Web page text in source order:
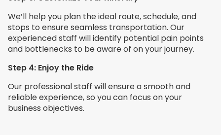
We’ll help you plan the ideal route, schedule, and
stops to ensure seamless transportation. Our
experienced staff will identify potential pain points
and bottlenecks to be aware of on your journey.
Step 4: Enjoy the Ride
Our professional staff will ensure a smooth and
reliable experience, so you can focus on your
business objectives.